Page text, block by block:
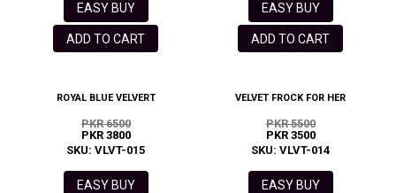
EASY BUY
ADD TO CART
EASY BUY
ADD TO CART
ROYAL BLUE VELVERT
PKR 6500
PKR 3800
SKU: VLVT-015
EASY BUY
VELVET FROCK FOR HER
PKR 5500
PKR 3500
SKU: VLVT-014
EASY BUY